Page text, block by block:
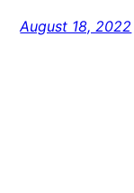
August 18, 2022